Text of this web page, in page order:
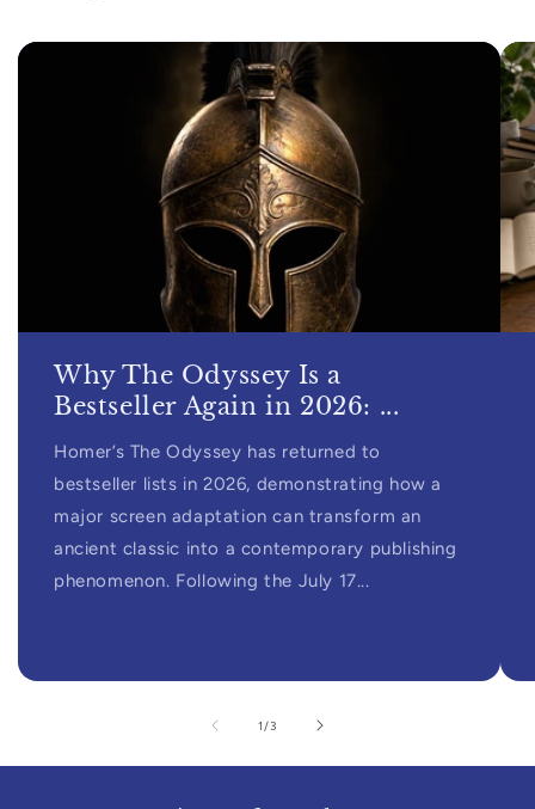
Why The Odyssey Is a
Bestseller Again in 2026: ...
Homer’s The Odyssey has returned to
bestseller lists in 2026, demonstrating how a
major screen adaptation can transform an
ancient classic into a contemporary publishing
phenomenon. Following the July 17...
1 /of3